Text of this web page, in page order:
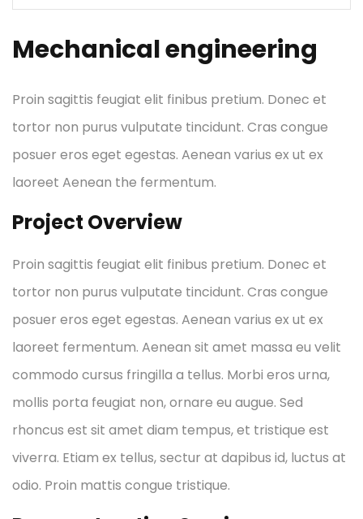
Mechanical engineering
Proin sagittis feugiat elit finibus pretium. Donec et
tortor non purus vulputate tincidunt. Cras congue
posuer eros eget egestas. Aenean varius ex ut ex
laoreet Aenean the fermentum.
Project Overview
Proin sagittis feugiat elit finibus pretium. Donec et
tortor non purus vulputate tincidunt. Cras congue
posuer eros eget egestas. Aenean varius ex ut ex
laoreet fermentum. Aenean sit amet massa eu velit
commodo cursus fringilla a tellus. Morbi eros urna,
mollis porta feugiat non, ornare eu augue. Sed
rhoncus est sit amet diam tempus, et tristique est
viverra. Etiam ex tellus, sectur at dapibus id, luctus at
odio. Proin mattis congue tristique.